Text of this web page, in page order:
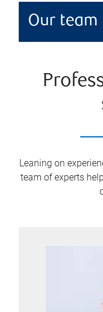
Our team
Leaning on
team of experts